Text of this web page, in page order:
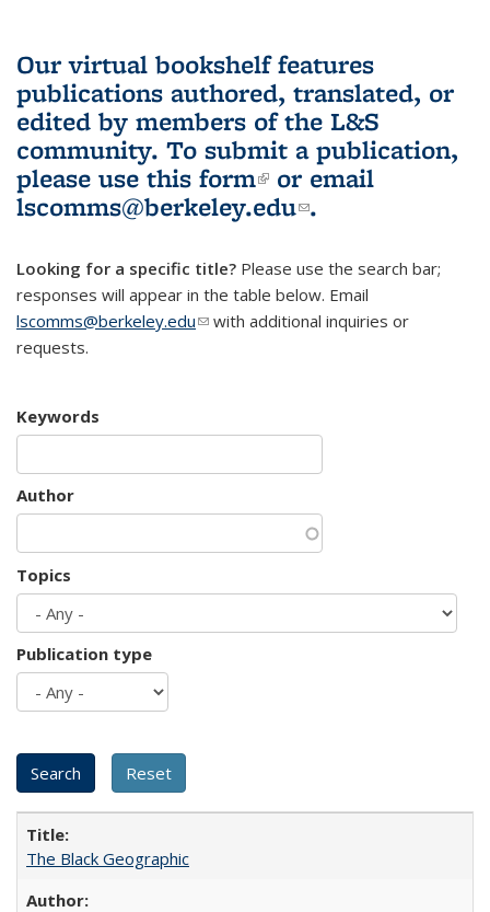
Our virtual bookshelf features
publications authored, translated, or
edited by members of the L&S
community. To submit a publication,
please use this form(link is external)
or email
lscomms@berkeley.edu(link sends e-
.
Looking for a specific title? Please use the search bar;
responses will appear in the table below. Email
lscomms@berkeley.edu(link sends e-mail)
with additional inquiries or
requests.
Keywords
Author
Topics
Publication type
The Black Geographic